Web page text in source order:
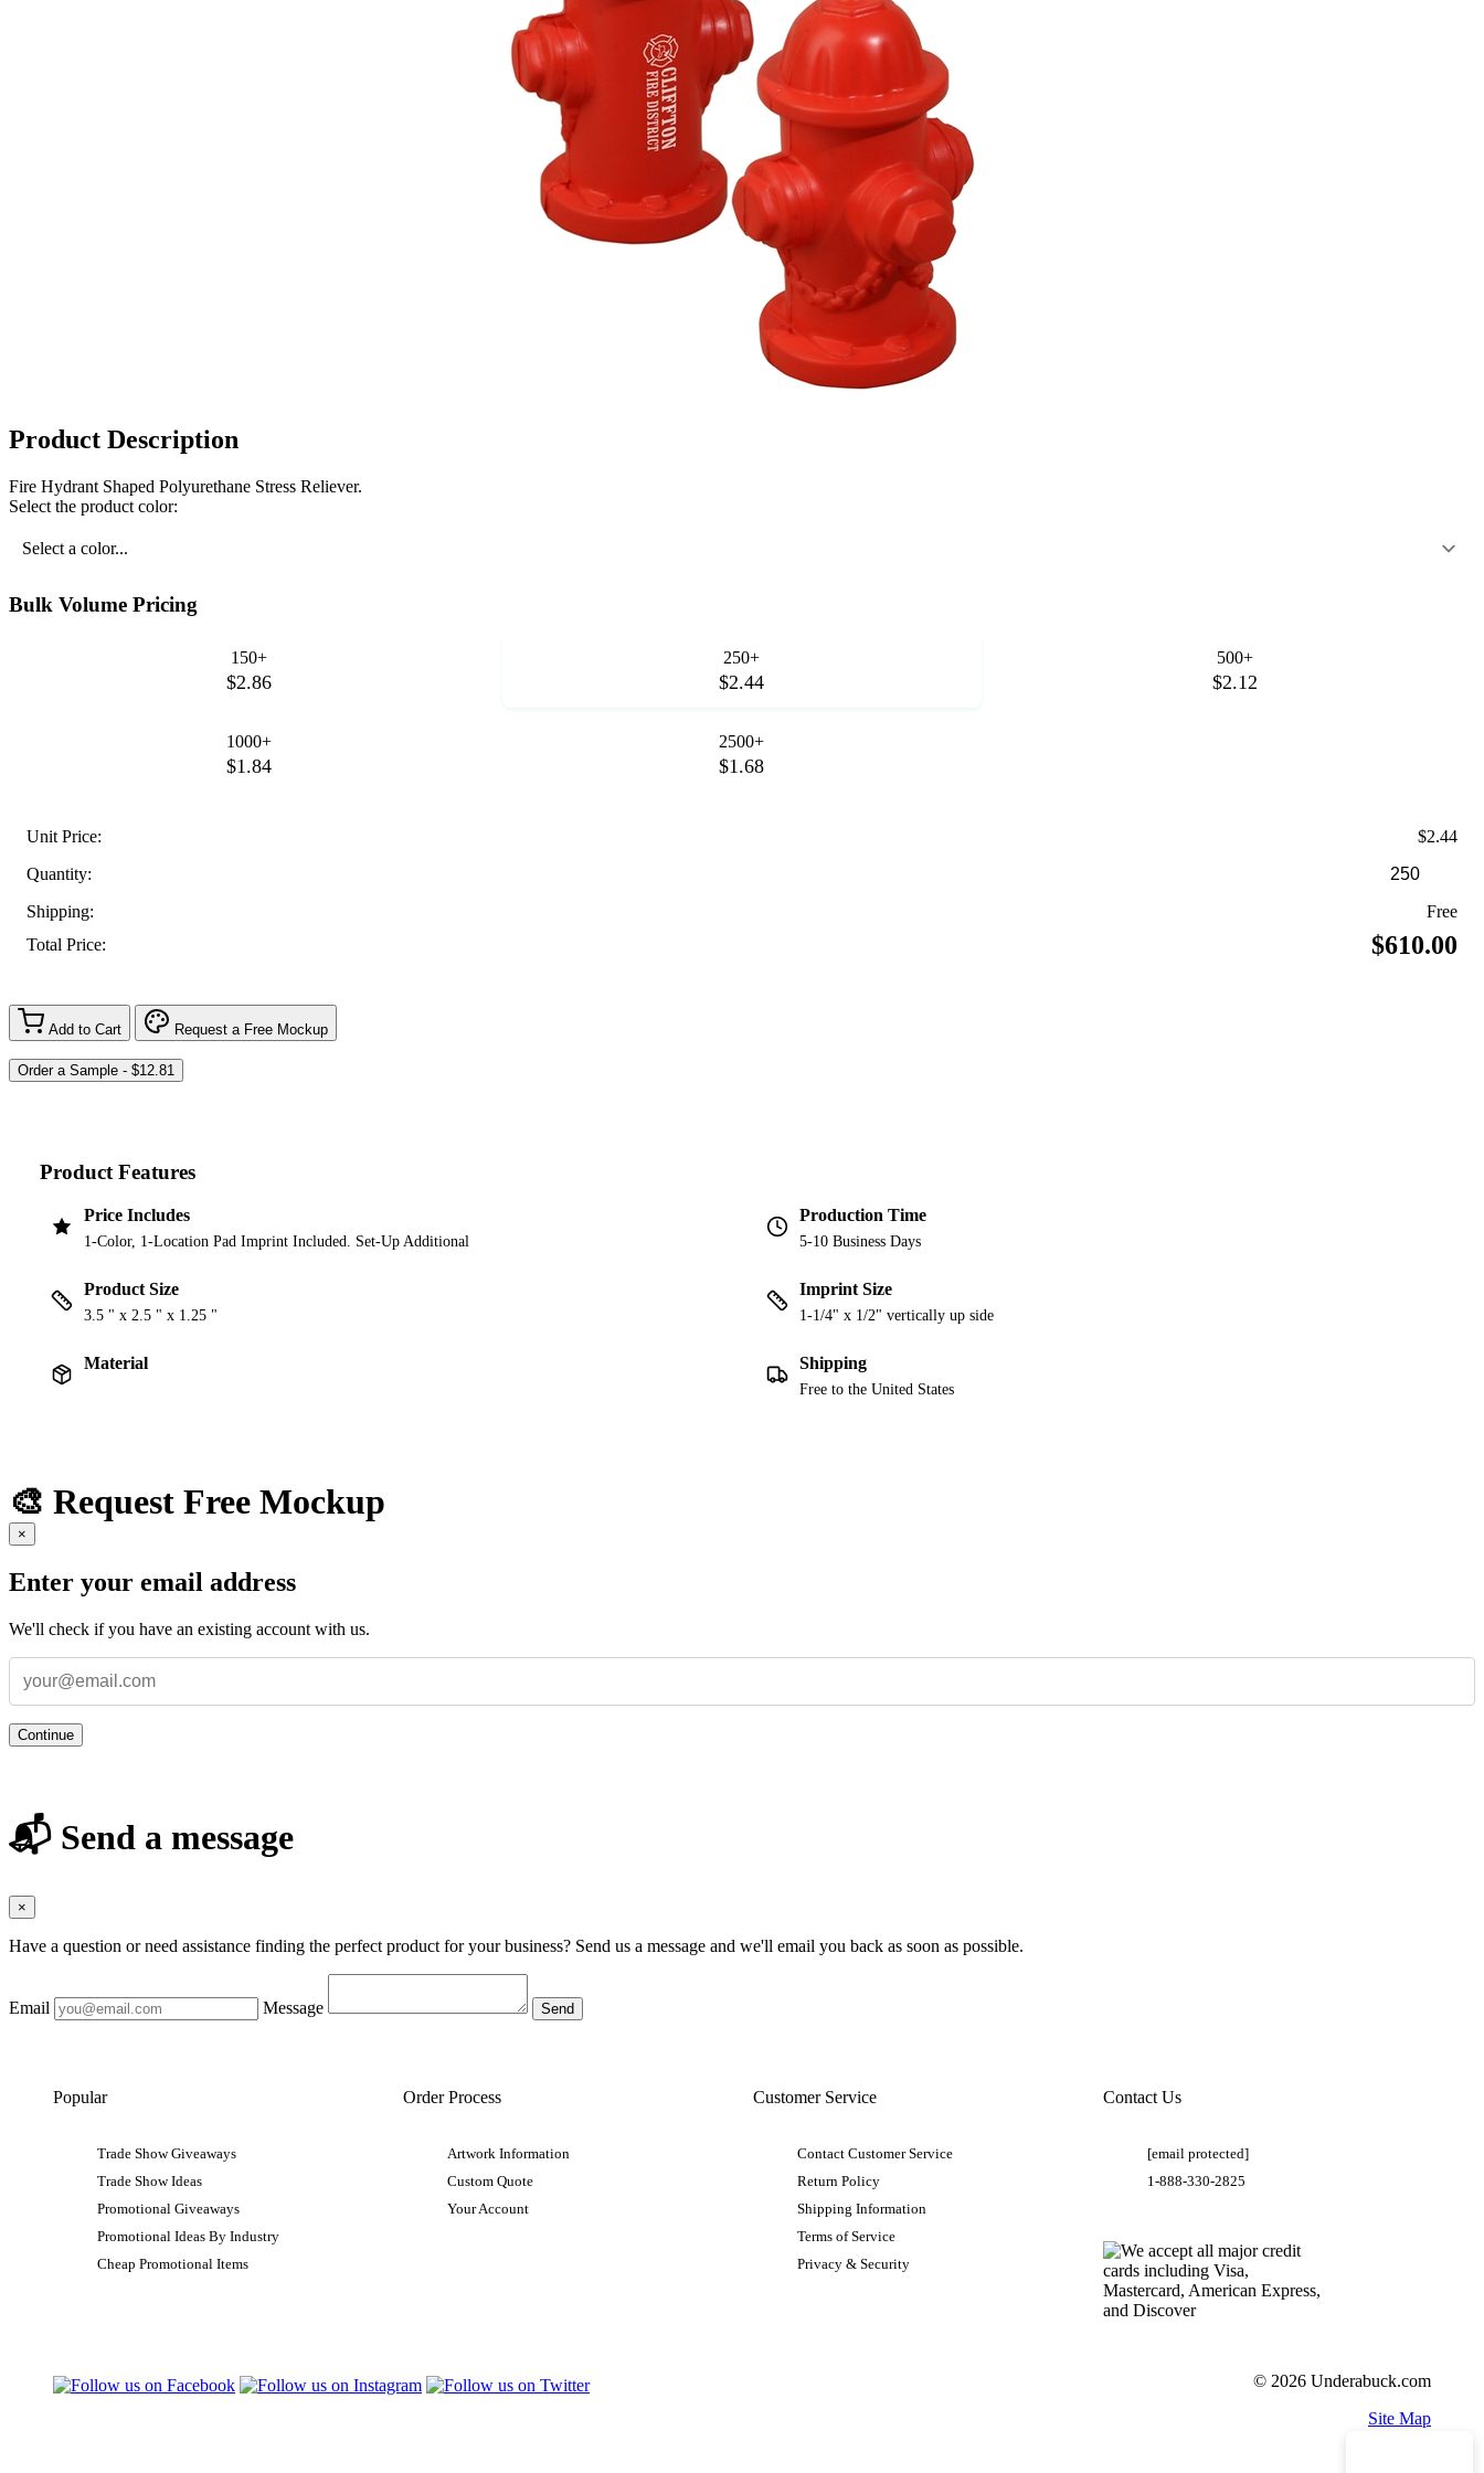
Product Description
Fire Hydrant Shaped Polyurethane Stress Reliever.
Select the product color:
Select a color...
Bulk Volume Pricing
150+
$2.86
250+
$2.44
500+
$2.12
1000+
$1.84
2500+
$1.68
Unit Price:
$2.44
Quantity:
Shipping:
Free
Total Price:
$610.00
Add to Cart Request a Free Mockup
Product Features
Price Includes
1-Color, 1-Location Pad Imprint Included. Set-Up Additional
Production Time
5-10 Business Days
Product Size
3.5 " x 2.5 " x 1.25 "
Imprint Size
1-1/4" x 1/2" vertically up side
Material Shipping
Free to the United States
🎨 Request Free Mockup
×
Enter your email address
We'll check if you have an existing account with us.
Continue
📬 Send a message
×
Have a question or need assistance finding the perfect product for your business? Send us a message and we'll email you back as soon as possible.
Email Message
Popular
Trade Show Giveaways
Trade Show Ideas
Promotional Giveaways
Promotional Ideas By Industry
Cheap Promotional Items
Order Process
Artwork Information
Custom Quote
Your Account
Customer Service
Contact Customer Service
Return Policy
Shipping Information
Terms of Service
Privacy & Security
Contact Us
[email protected]
1-888-330-2825
© 2026 Underabuck.com
Site Map